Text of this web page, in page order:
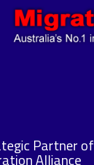
Partner of
Alliance